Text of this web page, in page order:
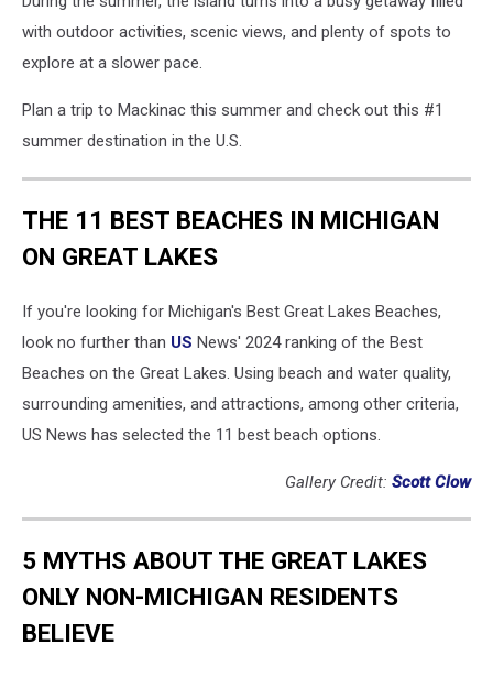
with outdoor activities, scenic views, and plenty of spots to
explore at a slower pace.
Plan a trip to Mackinac this summer and check out this #1
summer destination in the U.S.
THE 11 BEST BEACHES IN MICHIGAN
ON GREAT LAKES
If you're looking for Michigan's Best Great Lakes Beaches,
look no further than US News' 2024 ranking of the Best
Beaches on the Great Lakes. Using beach and water quality,
surrounding amenities, and attractions, among other criteria,
US News has selected the 11 best beach options.
Gallery Credit: Scott Clow
5 MYTHS ABOUT THE GREAT LAKES
ONLY NON-MICHIGAN RESIDENTS
BELIEVE